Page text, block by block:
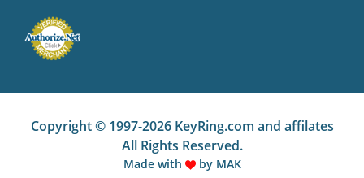
Copyright © 1997-2026 KeyRing.com and affilates
All Rights Reserved.
Made with by MAK